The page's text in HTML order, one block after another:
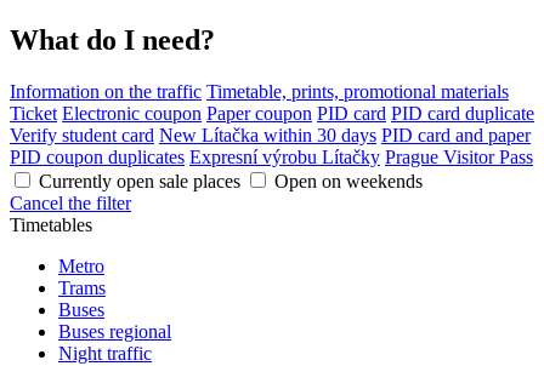
What do I need?
Information on the traffic Timetable, prints, promotional materials
Ticket Electronic coupon Paper coupon PID card PID card duplicate
Verify student card New Lítačka within 30 days PID card and paper
PID coupon duplicates Expresní výrobu Lítačky Prague Visitor Pass
Currently open sale places
Open on weekends
Cancel the filter
Timetables
Metro
Trams
Buses
Buses regional
Night traffic